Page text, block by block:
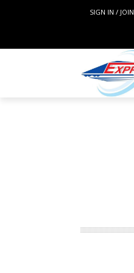
SIGN IN / JOIN